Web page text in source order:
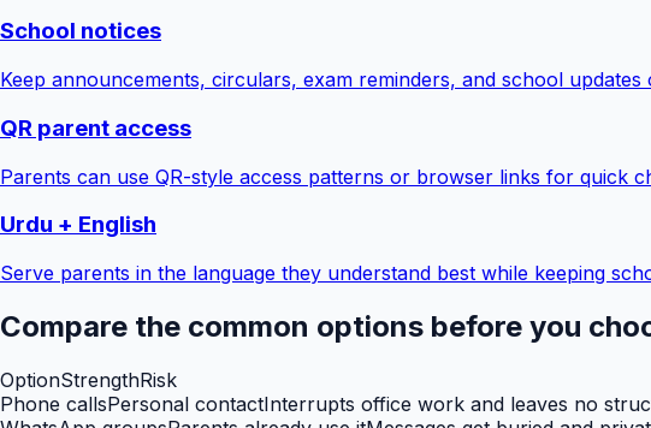
School notices
Keep announcements, circulars, exam reminders, and school
QR parent access
Parents can use QR-style access patterns or browser links for quick
Urdu + English
Serve parents in the language they understand best while keeping
Compare the common options before you
OptionStrengthRisk
Phone callsPersonal contactInterrupts office work and leaves no